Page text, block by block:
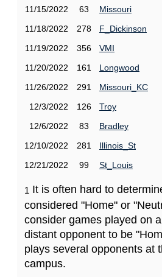
11/15/2022
63
Missouri
11/18/2022
278
F_Dickinson
11/19/2022
356
VMI
11/20/2022
161
Longwood
11/26/2022
291
Missouri_KC
12/3/2022
126
Troy
12/6/2022
83
Bradley
12/10/2022
281
Illinois_St
12/21/2022
99 St_Louis
1 It is often hard to
considered "Home" or
consider games played on
distant opponent to be
plays several opponents at
campus.